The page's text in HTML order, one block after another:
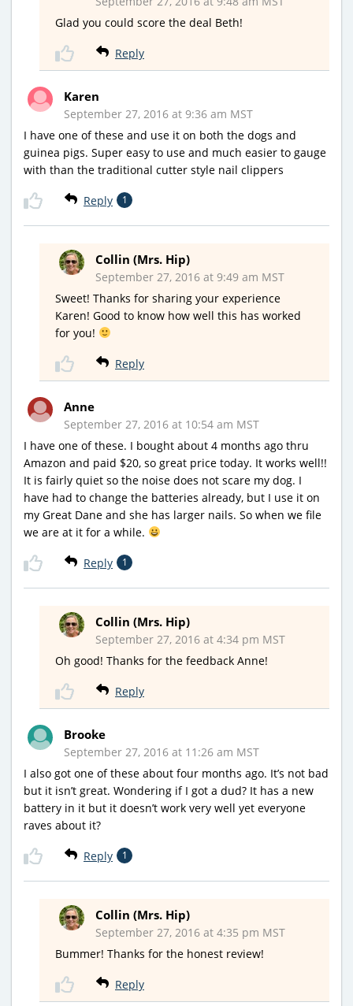
Glad you could score the deal Beth!
Reply
Karen
September 27, 2016 at 9:36 am MST
I have one of these and use it on both the dogs and
guinea pigs. Super easy to use and much easier to gauge
with than the traditional cutter style nail clippers
Reply 1
Collin (Mrs. Hip)
September 27, 2016 at 9:49 am MST
Sweet! Thanks for sharing your experience
Karen! Good to know how well this has worked
for you!
Reply
Anne
September 27, 2016 at 10:54 am MST
I have one of these. I bought about 4 months ago thru
Amazon and paid $20, so great price today. It works well!!
It is fairly quiet so the noise does not scare my dog. I
have had to change the batteries already, but I use it on
my Great Dane and she has larger nails. So when we file
we are at it for a while.
Reply 1
Collin (Mrs. Hip)
September 27, 2016 at 4:34 pm MST
Oh good! Thanks for the feedback Anne!
Reply
Brooke
September 27, 2016 at 11:26 am MST
I also got one of these about four months ago. It’s not bad
but it isn’t great. Wondering if I got a dud? It has a new
battery in it but it doesn’t work very well yet everyone
raves about it?
Reply 1
Collin (Mrs. Hip)
September 27, 2016 at 4:35 pm MST
Bummer! Thanks for the honest review!
Reply